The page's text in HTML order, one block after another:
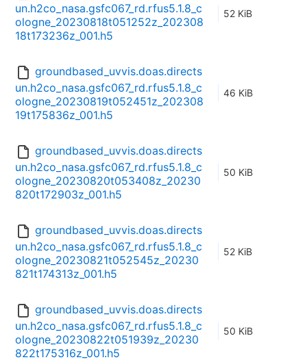
un.h2co_nasa.gsfc067_rd.rfus5.1.8_c
ologne_20230818t051252z_202308
18t173236z_001.h5
52 KiB
groundbased_uvvis.doas.directs
un.h2co_nasa.gsfc067_rd.rfus5.1.8_c
ologne_20230819t052451z_202308
19t175836z_001.h5
46 KiB
groundbased_uvvis.doas.directs
un.h2co_nasa.gsfc067_rd.rfus5.1.8_c
ologne_20230820t053408z_20230
820t172903z_001.h5
50 KiB
groundbased_uvvis.doas.directs
un.h2co_nasa.gsfc067_rd.rfus5.1.8_c
ologne_20230821t052545z_20230
821t174313z_001.h5
52 KiB
groundbased_uvvis.doas.directs
un.h2co_nasa.gsfc067_rd.rfus5.1.8_c
ologne_20230822t051939z_20230
822t175316z_001.h5
50 KiB